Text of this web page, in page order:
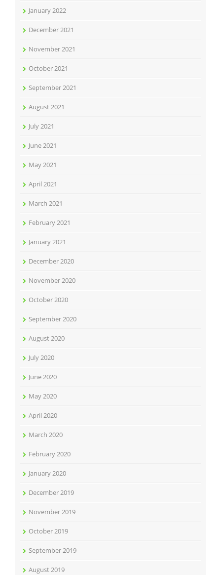
January 2022
December 2021
November 2021
October 2021
September 2021
August 2021
July 2021
June 2021
May 2021
April 2021
March 2021
February 2021
January 2021
December 2020
November 2020
October 2020
September 2020
August 2020
July 2020
June 2020
May 2020
April 2020
March 2020
February 2020
January 2020
December 2019
November 2019
October 2019
September 2019
August 2019